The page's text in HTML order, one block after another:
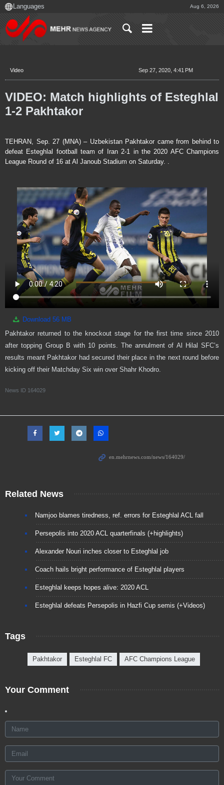
Aug 6, 2026
Video Sep 27, 2020, 4:41 PM
VIDEO: Match highlights of Esteghlal
1-2 Pakhtakor
TEHRAN, Sep. 27 (MNA) – Uzbekistan Pakhtakor came from behind to
defeat Esteghlal football team of Iran 2-1 in the 2020 AFC Champions
League Round of 16 at Al Janoub Stadium on Saturday. .
Download 56 MB
Pakhtakor returned to the knockout stage for the first time since 2010
after topping Group B with 10 points. The annulment of Al Hilal SFC’s
results meant Pakhtakor had secured their place in the next round before
kicking off their Matchday Six win over Shahr Khodro.
News ID 164029
Related News
Namjoo blames tiredness, ref. errors for Esteghlal ACL fall
Persepolis into 2020 ACL quarterfinals (+highlights)
Alexander Nouri inches closer to Esteghlal job
Coach hails bright performance of Esteghlal players
Esteghlal keeps hopes alive: 2020 ACL
Esteghlal defeats Persepolis in Hazfi Cup semis (+Videos)
Tags
Pakhtakor Esteghlal FC AFC Champions League
Your Comment